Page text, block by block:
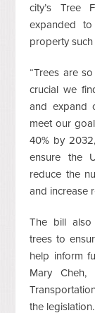
city’s Tree
expanded
property
“Trees are
crucial we
and expand
meet our
40% by
ensure the
reduce the
and increase
The bill also
trees to
help inform
Mary Cheh,
the legislation.